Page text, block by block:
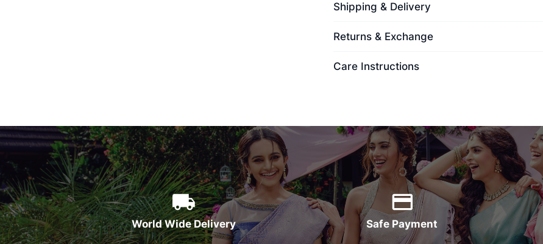
Shipping & Delivery
Returns & Exchange
Care Instructions
World Wide Delivery Safe Payment